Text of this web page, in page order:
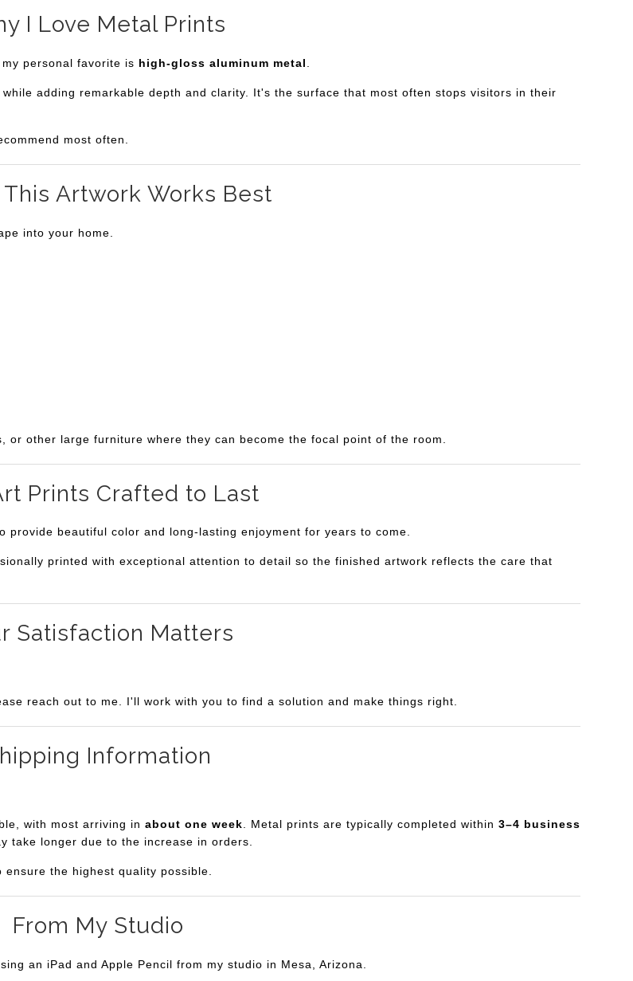
I Love Metal Prints
personal favorite is high-gloss aluminum metal
adding remarkable depth and clarity. It's the surface that most often stops visitors in their
most often.
Artwork Works Best
into your home.
other large furniture where they can become the focal point of the room.
Prints Crafted to Last
beautiful color and long-lasting enjoyment for years to come.
printed with exceptional attention to detail so the finished artwork reflects the care that
Satisfaction Matters
reach out to me. I'll work with you to find a solution and make things right.
Information
with most arriving in about one week . Metal prints are typically completed within 3–4 business
take longer due to the increase in orders.
the highest quality possible.
From My Studio
an iPad and Apple Pencil from my studio in Mesa, Arizona.